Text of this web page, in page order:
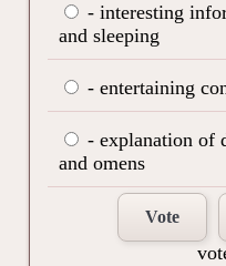
- interesting
and sleeping
- entertaining
- explanation of
and omens
Vote